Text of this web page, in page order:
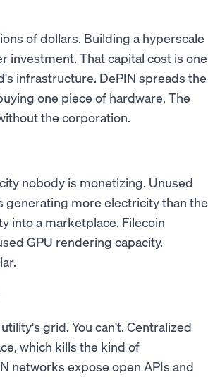
of dollars. Building a hyperscale
investment. That capital cost is one
infrastructure. DePIN spreads the
one piece of hardware. The
the corporation.
nobody is monetizing. Unused
generating more electricity than the
into a marketplace. Filecoin
GPU rendering capacity.
grid. You can't. Centralized
which kills the kind of
networks expose open APIs and